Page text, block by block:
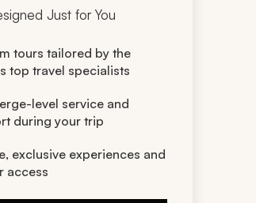
Just for You
tours tailored by the
top travel specialists
level service and
during your trip
exclusive experiences and
access